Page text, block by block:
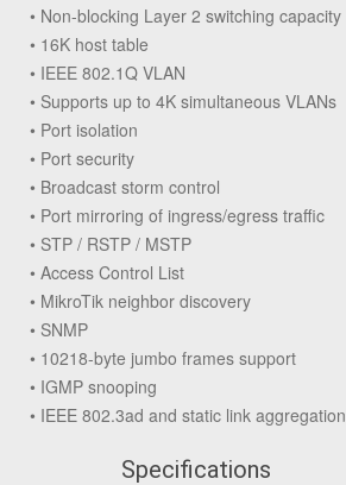
• Non-blocking Layer 2 switching capacity
• 16K host table
• IEEE 802.1Q VLAN
• Supports up to 4K simultaneous VLANs
• Port isolation
• Port security
• Broadcast storm control
• Port mirroring of ingress/egress traffic
• STP / RSTP / MSTP
• Access Control List
• MikroTik neighbor discovery
• SNMP
• 10218-byte jumbo frames support
• IGMP snooping
• IEEE 802.3ad and static link aggregation
Specifications